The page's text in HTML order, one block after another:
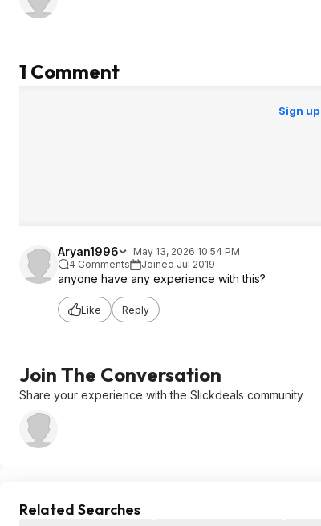
1 Comment
Sign up
Aryan1996
May 13, 2026 10:54 PM
4 Comments
Joined Jul 2019
anyone have any experience with this?
Like Reply
Join The Conversation
Share your experience with the Slickdeals community
Related Searches